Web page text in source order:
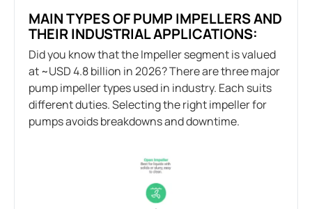
MAIN TYPES OF PUMP IMPELLERS AND
THEIR INDUSTRIAL APPLICATIONS:
Did you know that the Impeller segment is valued
at ~USD 4.8 billion in 2026? There are three major
pump impeller types used in industry. Each suits
different duties. Selecting the right impeller for
pumps avoids breakdowns and downtime.